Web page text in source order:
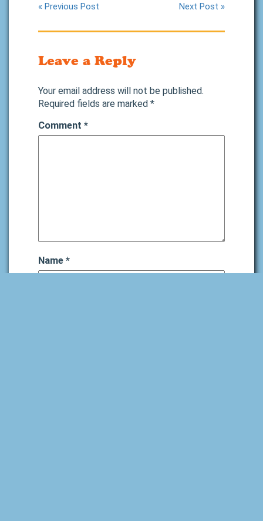
« Previous Post Next Post »
Leave a Reply
Your email address will not be published.
Required fields are marked *
Comment *
Name *